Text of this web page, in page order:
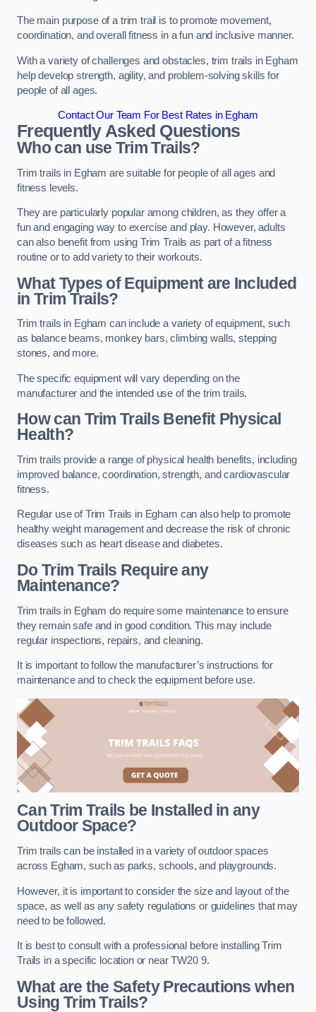
The main purpose of a trim trail is to promote movement,
coordination, and overall fitness in a fun and inclusive manner.
With a variety of challenges and obstacles, trim trails in Egham
help develop strength, agility, and problem-solving skills for
people of all ages.
Contact Our Team For Best Rates in Egham
Frequently Asked Questions
Who can use Trim Trails?
Trim trails in Egham are suitable for people of all ages and
fitness levels.
They are particularly popular among children, as they offer a
fun and engaging way to exercise and play. However, adults
can also benefit from using Trim Trails as part of a fitness
routine or to add variety to their workouts.
What Types of Equipment are Included
in Trim Trails?
Trim trails in Egham can include a variety of equipment, such
as balance beams, monkey bars, climbing walls, stepping
stones, and more.
The specific equipment will vary depending on the
manufacturer and the intended use of the trim trails.
How can Trim Trails Benefit Physical
Health?
Trim trails provide a range of physical health benefits, including
improved balance, coordination, strength, and cardiovascular
fitness.
Regular use of Trim Trails in Egham can also help to promote
healthy weight management and decrease the risk of chronic
diseases such as heart disease and diabetes.
Do Trim Trails Require any
Maintenance?
Trim trails in Egham do require some maintenance to ensure
they remain safe and in good condition. This may include
regular inspections, repairs, and cleaning.
It is important to follow the manufacturer’s instructions for
maintenance and to check the equipment before use.
Can Trim Trails be Installed in any
Outdoor Space?
Trim trails can be installed in a variety of outdoor spaces
across Egham, such as parks, schools, and playgrounds.
However, it is important to consider the size and layout of the
space, as well as any safety regulations or guidelines that may
need to be followed.
It is best to consult with a professional before installing Trim
Trails in a specific location or near TW20 9.
What are the Safety Precautions when
Using Trim Trails?